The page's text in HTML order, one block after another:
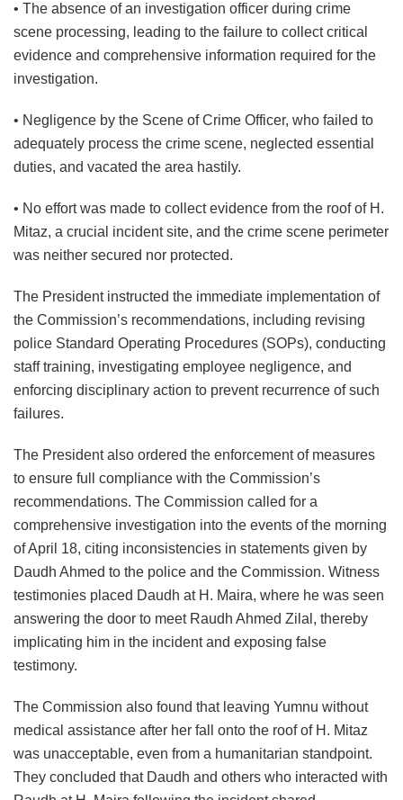
• The absence of an investigation officer during crime
scene processing, leading to the failure to collect critical
evidence and comprehensive information required for the
investigation.
• Negligence by the Scene of Crime Officer, who failed to
adequately process the crime scene, neglected essential
duties, and vacated the area hastily.
• No effort was made to collect evidence from the roof of H.
Mitaz, a crucial incident site, and the crime scene perimeter
was neither secured nor protected.
The President instructed the immediate implementation of
the Commission’s recommendations, including revising
police Standard Operating Procedures (SOPs), conducting
staff training, investigating employee negligence, and
enforcing disciplinary action to prevent recurrence of such
failures.
The President also ordered the enforcement of measures
to ensure full compliance with the Commission’s
recommendations. The Commission called for a
comprehensive investigation into the events of the morning
of April 18, citing inconsistencies in statements given by
Daudh Ahmed to the police and the Commission. Witness
testimonies placed Daudh at H. Maira, where he was seen
answering the door to meet Raudh Ahmed Zilal, thereby
implicating him in the incident and exposing false
testimony.
The Commission also found that leaving Yumnu without
medical assistance after her fall onto the roof of H. Mitaz
was unacceptable, even from a humanitarian standpoint.
They concluded that Daudh and others who interacted with